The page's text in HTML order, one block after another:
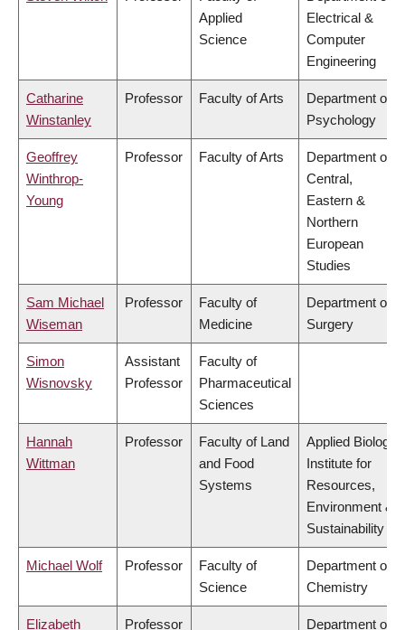
Applied
Science
Electrical &
Computer
Engineering
Catharine
Winstanley
Professor Faculty of Arts
Department of
Psychology
Geoffrey
Winthrop-
Young
Professor Faculty of Arts
Department of
Central,
Eastern &
Northern
European
Studies
Sam Michael
Wiseman
Professor
Faculty of
Medicine
Department of
Surgery
Simon
Wisnovsky
Assistant
Professor
Faculty of
Pharmaceutical
Sciences
Hannah
Wittman
Professor
Faculty of Land
and Food
Systems
Applied Biology,
Institute for
Resources,
Environment &
Sustainability
Michael Wolf Professor
Faculty of
Science
Department of
Chemistry
Elizabeth Professor Department of